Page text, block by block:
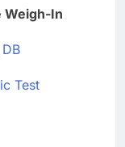
Weigh-In
DB
Test